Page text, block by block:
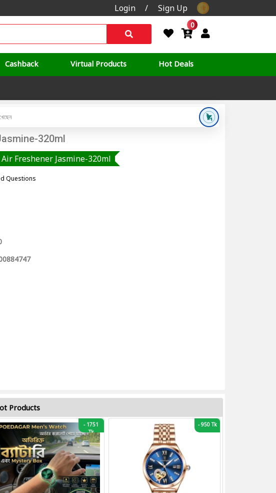
Login / Sign Up
0
Cashback Virtual Products Hot Deals
320ml
Freshener Jasmine-320ml
Questions
Products
-1751
Tk
-950 Tk